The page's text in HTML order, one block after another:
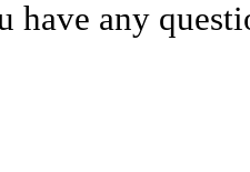
have any